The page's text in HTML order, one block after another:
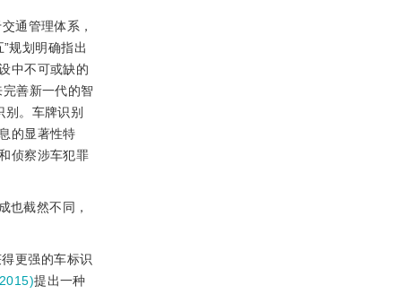
通管理体系，
”规划明确指出
中不可或缺的
善新一代的智
。车牌识别
的显著性特
侦察涉车犯罪
也截然不同，
更强的车标识
提出一种